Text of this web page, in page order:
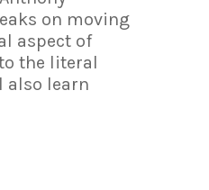
on moving
aspect of
the literal
also learn